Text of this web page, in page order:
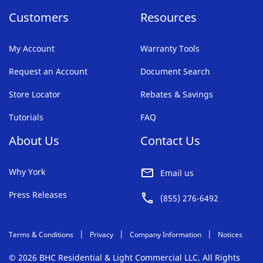
Customers
My Account
Request an Account
Store Locator
Tutorials
Resources
Warranty Tools
Document Search
Rebates & Savings
FAQ
About Us
Why York
Press Releases
Contact Us
Email us
(855) 276-6492
Terms & Conditions Privacy Company Information Notices
© 2026 BHC Residential & Light Commercial LLC. All Rights